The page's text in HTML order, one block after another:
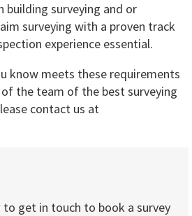
building surveying and or
surveying with a proven track
experience essential.
know meets these requirements
the team of the best surveying
contact us at
get in touch to book a survey